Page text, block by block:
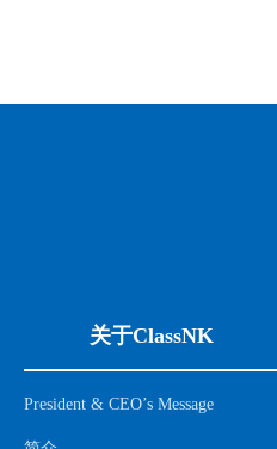
关于ClassNK
President & CEO’s Message